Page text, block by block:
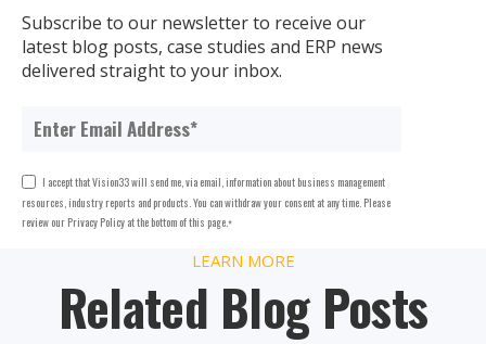
Subscribe to our newsletter to receive our
latest blog posts, case studies and ERP news
delivered straight to your inbox.
I accept that Vision33 will send me, via email, information about business management
resources, industry reports and products. You can withdraw your consent at any time. Please
review our Privacy Policy at the bottom of this page.*
LEARN MORE
Related Blog Posts